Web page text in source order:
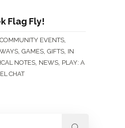
Flag Fly!
COMMUNITY EVENTS
GAMES GIFTS IN
NOTES NEWS PLAY: A
CHAT